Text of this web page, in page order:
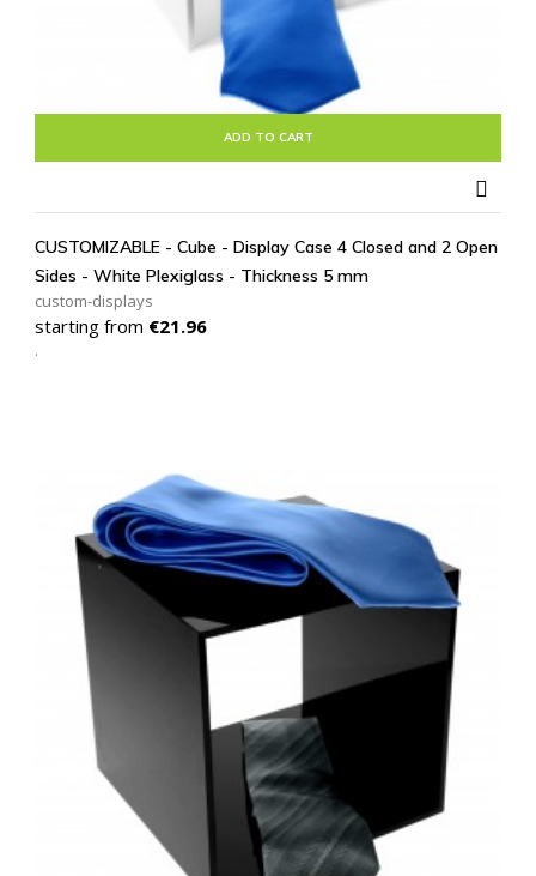
ADD TO CART

CUSTOMIZABLE - Cube - Display Case 4 Closed and 2 Open
Sides - White Plexiglass - Thickness 5 mm
custom-displays
starting from Price
€21.96
.